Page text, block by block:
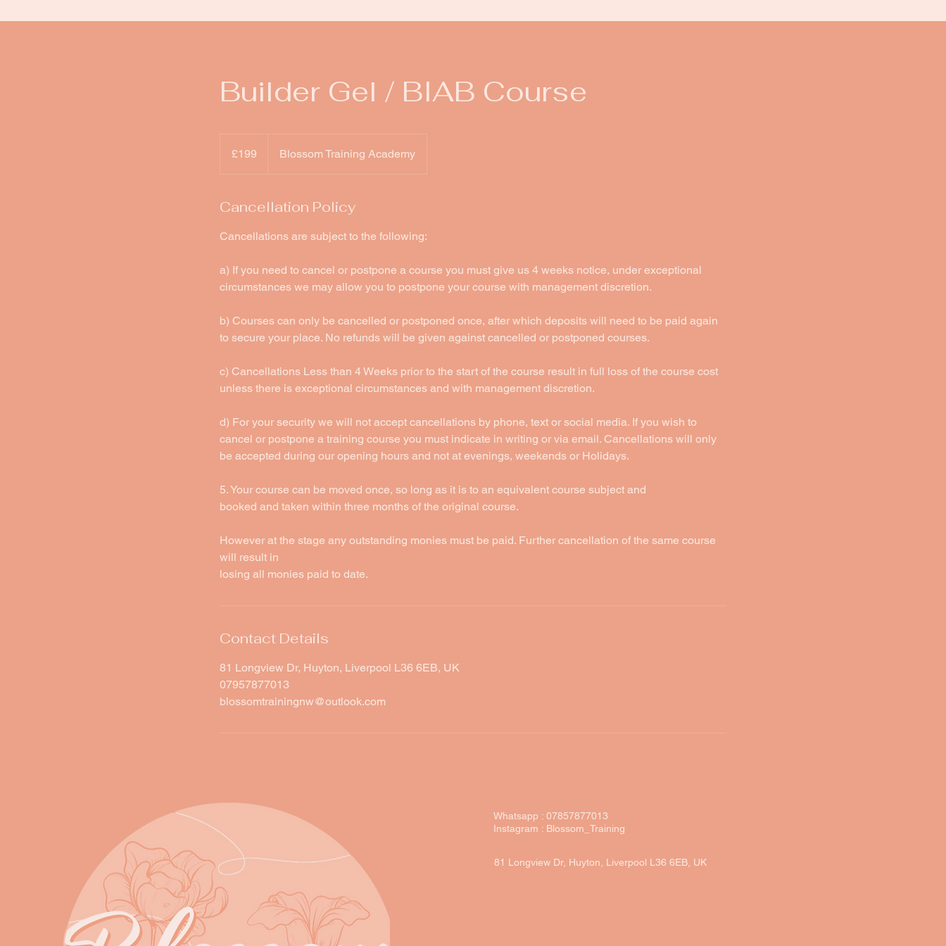
Builder Gel / BIAB Course
pounds
£199 Blossom Training Academy
Cancellation Policy
Cancellations are subject to the following:
a) If you need to cancel or postpone a course you must give us 4 weeks notice, under exceptional
circumstances we may allow you to postpone your course with management discretion.
b) Courses can only be cancelled or postponed once, after which deposits will need to be paid again
to secure your place. No refunds will be given against cancelled or postponed courses.
c) Cancellations Less than 4 Weeks prior to the start of the course result in full loss of the course cost
unless there is exceptional circumstances and with management discretion.
d) For your security we will not accept cancellations by phone, text or social media. If you wish to
cancel or postpone a training course you must indicate in writing or via email. Cancellations will only
be accepted during our opening hours and not at evenings, weekends or Holidays.
5. Your course can be moved once, so long as it is to an equivalent course subject and
booked and taken within three months of the original course.
However at the stage any outstanding monies must be paid. Further cancellation of the same course
will result in
losing all monies paid to date.
Contact Details
81 Longview Dr, Huyton, Liverpool L36 6EB, UK
07957877013
blossomtrainingnw@outlook.com
Whatsapp : 07857877013
Instagram : Blossom_Training
81 Longview Dr, Huyton, Liverpool L36 6EB, UK